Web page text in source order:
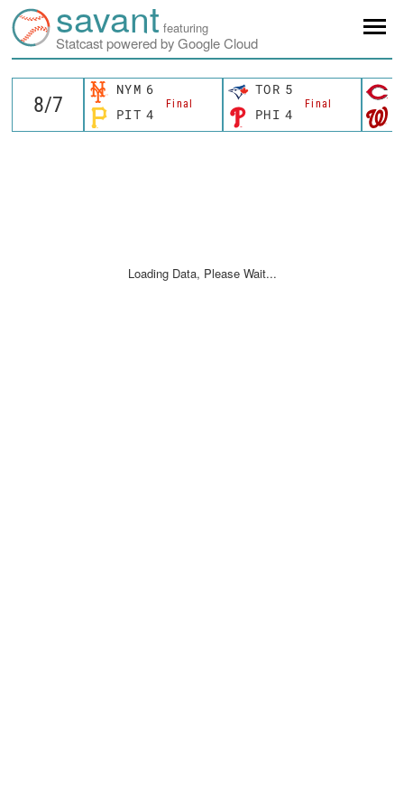
savant featuring
Statcast powered by Google Cloud
NYM 6
Final
PIT 4
TOR 5
Final
PHI 4
Loading Data, Please Wait...